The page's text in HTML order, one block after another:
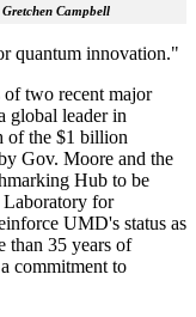
Gretchen Campbell
quantum innovation."
of two recent major
global leader in
of the $1 billion
Gov. Moore and the
Hub to be
Laboratory for
UMD's status as
than 35 years of
commitment to